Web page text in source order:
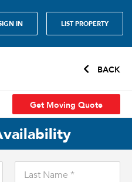
IN LIST PROPERTY
BACK
Get Moving Quote